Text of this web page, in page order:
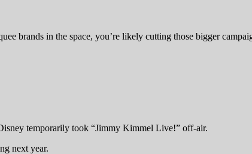
brands in the space, you’re likely cutting those bigger
temporarily took “Jimmy Kimmel Live!” off-air.
next year.